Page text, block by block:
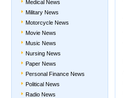
Medical News
Military News
Motorcycle News
Movie News
Music News
Nursing News
Paper News
Personal Finance News
Political News
Radio News